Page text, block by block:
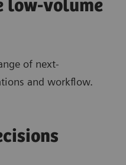
low-volume
of next-
and workflow.